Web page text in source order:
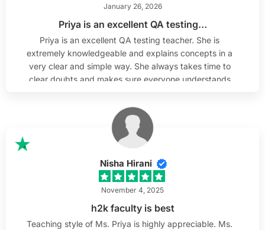
January 26, 2026
Priya is an excellent QA testing…
Priya is an excellent QA testing teacher. She is
extremely knowledgeable and explains concepts in a
very clear and simple way. She always takes time to
clear doubts and makes sure everyone understands
technical background, I really appreciated how she
broke down complex topics and made QA testing
easy to understand. Her teaching style is supportive,
patient, and very effective.
Nisha Hirani
November 4, 2025
h2k faculty is best
Teaching style of Ms. Priya is highly appreciable. Ms.